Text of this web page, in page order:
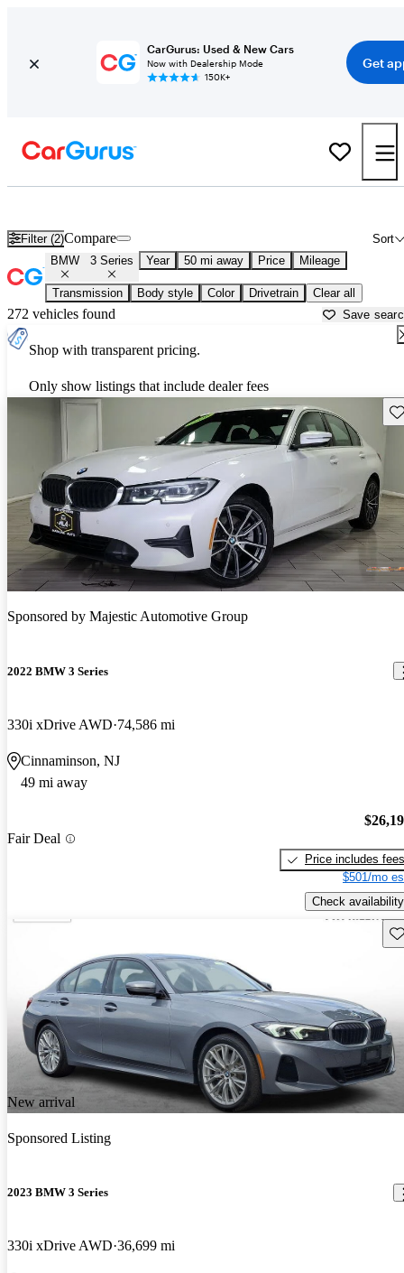
CarGurus: Used & New Cars
Now with Dealership Mode
150K+
Get
Filter (2) Sort
Compare
BMW 3 Series Year 50 mi away Price Mileage
Transmission Body style Color Drivetrain Clear all
272 vehicles found Save
Shop with transparent pricing.
Only show listings that include dealer fees
Sponsored by Majestic Automotive Group
2022 BMW 3 Series
330i xDrive AWD 74,586 mi
Cinnaminson, NJ
49 mi away
Fair Deal
Price includes fees
$501/mo
Check availability
New arrival
Sponsored Listing
2023 BMW 3 Series
330i xDrive AWD 36,699 mi